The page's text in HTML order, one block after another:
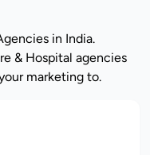
in India.
& Hospital agencies
marketing to.